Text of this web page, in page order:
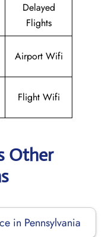
Delayed
Flights
Airport Wifi
Flight Wifi
Other
in Pennsylvania